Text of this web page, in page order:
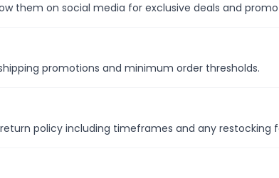
them on social media for exclusive deals and
promotions and minimum order thresholds.
policy including timeframes and any restocking